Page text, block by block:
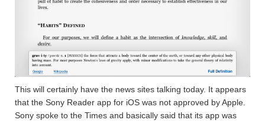
This will certainly have the news sites talking today. It appears
that the Sony Reader app for iOS was not approved by Apple.
Sony spoke to the Times and basically said that its app was